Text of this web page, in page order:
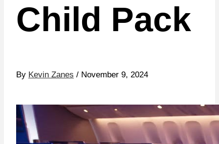
Child Pack
By Kevin Zanes / November 9, 2024